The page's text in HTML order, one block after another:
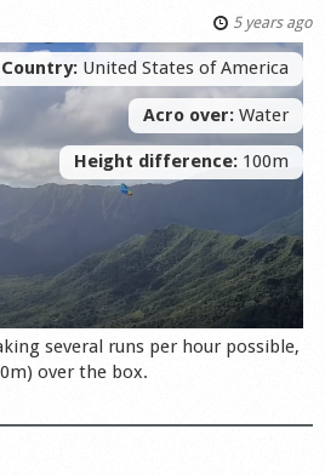
5 years ago
Country: United States of America
Acro over: Water
Height difference: 100m
several runs per hour possible,
over the box.